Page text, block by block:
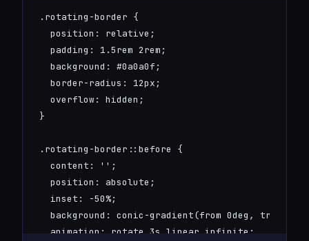
.rotating-border {
  position: relative;
  padding: 1.5rem 2rem;
  background: #0a0a0f;
  border-radius: 12px;
  overflow: hidden;
}
.rotating-border::before {
  content: '';
  position: absolute;
  inset: -50%;
background: conic-gradient(from 0deg,
  animation: rotate 3s linear infinite;